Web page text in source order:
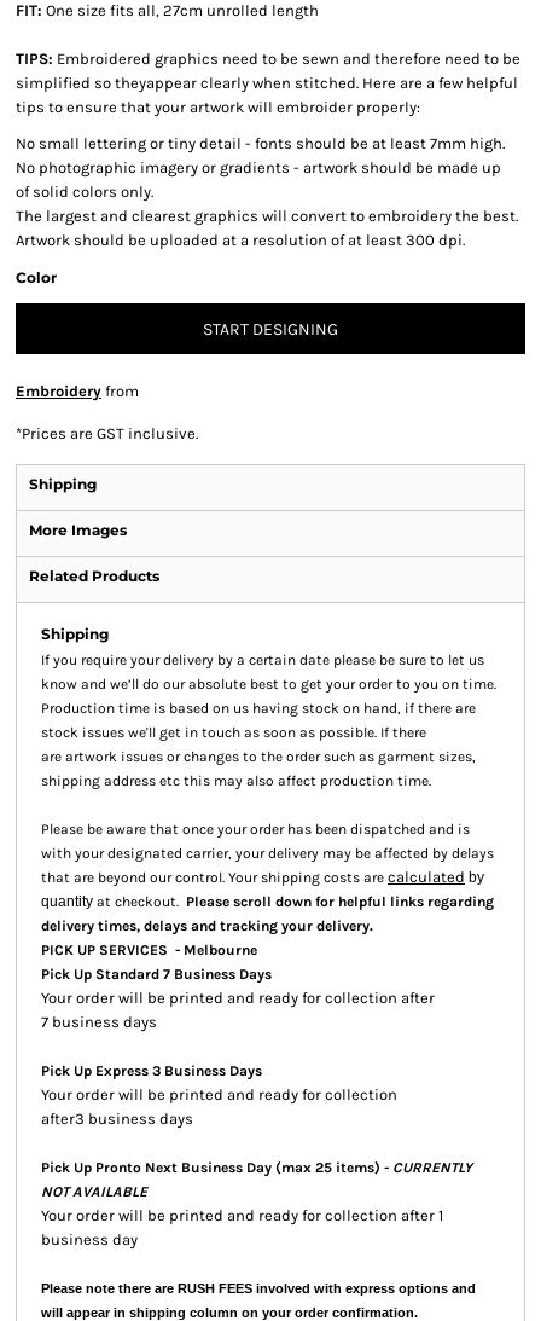
FIT: One size fits all, 27cm unrolled length
TIPS: Embroidered graphics need to be sewn and therefore need to be
simplified so theyappear clearly when stitched. Here are a few helpful
tips to ensure that your artwork will embroider properly:
No small lettering or tiny detail - fonts should be at least 7mm high.
No photographic imagery or gradients - artwork should be made up
of solid colors only.
The largest and clearest graphics will convert to embroidery the best.
Artwork should be uploaded at a resolution of at least 300 dpi.
Color
START DESIGNING
Embroidery from
*Prices are GST inclusive.
Shipping
More Images
Related Products
Shipping
If you require your delivery by a certain date please be sure to let us
know and we’ll do our absolute best to get your order to you on time.
Production time is based on us having stock on hand, if there are
stock issues we'll get in touch as soon as possible. If there
are artwork issues or changes to the order such as garment sizes,
shipping address etc this may also affect production time.
Please be aware that once your order has been dispatched and is
with your designated carrier, your delivery may be affected by delays
that are beyond our control. Your shipping costs are calculated by
quantity at checkout. Please scroll down for helpful links regarding
delivery times, delays and tracking your delivery.
PICK UP SERVICES - Melbourne
Pick Up Standard 7 Business Days
Your order will be printed and ready for collection after
7 business days
Pick Up Express 3 Business Days
Your order will be printed and ready for collection
after3 business days
Pick Up Pronto Next Business Day (max 25 items) - CURRENTLY
NOT AVAILABLE
Your order will be printed and ready for collection after 1
business day
Please note there are RUSH FEES involved with express options and
will appear in shipping column on your order confirmation.